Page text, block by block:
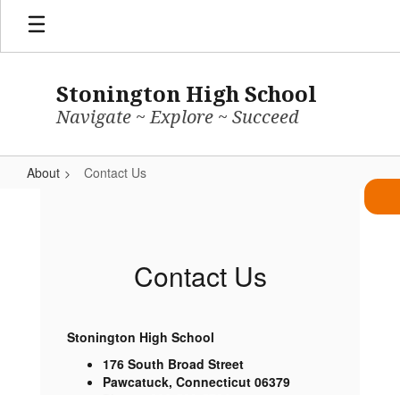
Skip
main
Stonington High School
Navigate ~ Explore ~ Succeed
About Contact Us
Contact Us
Stonington High School
176 South Broad Street
Pawcatuck, Connecticut 06379